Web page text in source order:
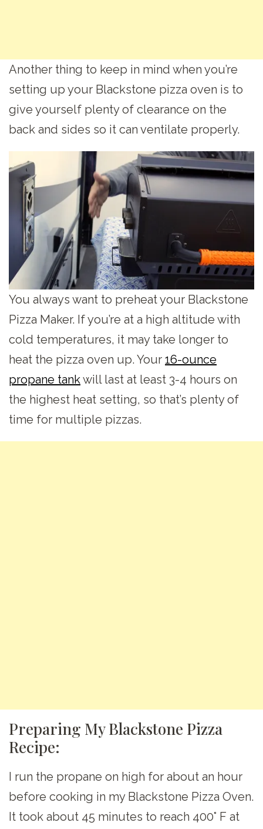
Another thing to keep in mind when you’re
setting up your Blackstone pizza oven is to
give yourself plenty of clearance on the
back and sides so it can ventilate properly.
You always want to preheat your Blackstone
Pizza Maker. If you’re at a high altitude with
cold temperatures, it may take longer to
heat the pizza oven up. Your 16-ounce
propane tankwill last at least 3-4 hours on
the highest heat setting, so that’s plenty of
time for multiple pizzas.
Preparing My Blackstone Pizza
Recipe:
I run the propane on high for about an hour
before cooking in my Blackstone Pizza Oven.
It took about 45 minutes to reach 400° F at